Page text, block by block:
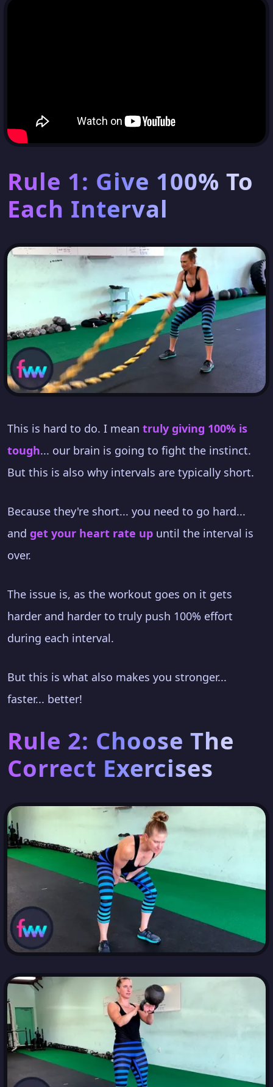
Rule 1: Give 100% To
Each Interval
This is hard to do. I mean truly giving 100% is
tough... our brain is going to fight the instinct.
But this is also why intervals are typically short.
Because they're short... you need to go hard...
and get your heart rate up until the interval is
over.
The issue is, as the workout goes on it gets
harder and harder to truly push 100% effort
during each interval.
But this is what also makes you stronger...
faster... better!
Rule 2: Choose The
Correct Exercises